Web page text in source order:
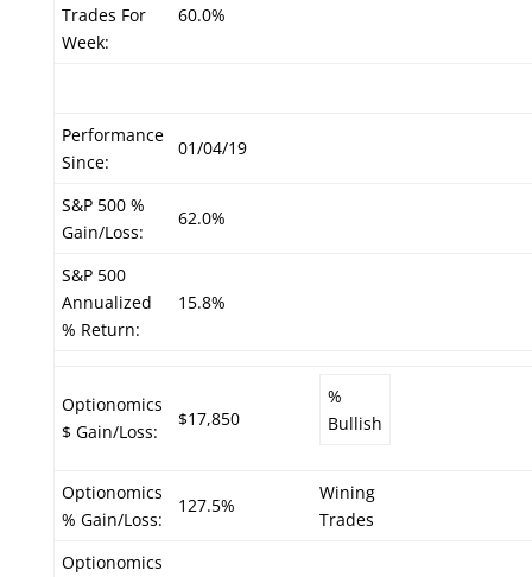
Trades For
Week:
60.0%
Performance
Since:
01/04/19
S&P 500 %
Gain/Loss:
62.0%
S&P 500
Annualized
% Return:
15.8%
Optionomics
$ Gain/Loss:
$17,850
%
Bullish
Optionomics
% Gain/Loss:
127.5%
Wining
Trades
Optionomics